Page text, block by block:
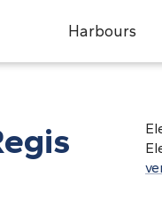
Harbours